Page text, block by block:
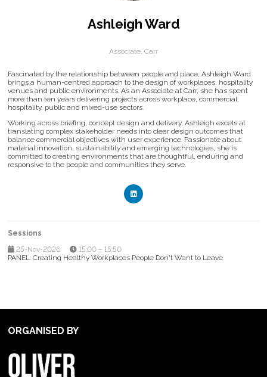
Ashleigh Ward
Associate, Carr
Fascinated by the relationship between people and place, Ashleigh Ward
brings a human-centred approach to the design of workplaces, hospitality
venues and public environments. As an Associate at Carr, she has spent
more than ten years delivering projects across workplace, commercial,
hospitality, public and mixed-use sectors.
Working across briefing, concept design and delivery, Ashleigh excels at
translating complex stakeholder needs into clear design outcomes that
balance commercial objectives with user experience. Passionate about
material innovation, sustainability and emerging technologies, she is
committed to creating environments that are thoughtful, enduring and
responsive to the people and communities they serve.
Sessions
25-Nov-2026
15:00 – 15:50
PANEL: Creating Healthy Workplaces People Don't Want to Leave
ORGANISED BY